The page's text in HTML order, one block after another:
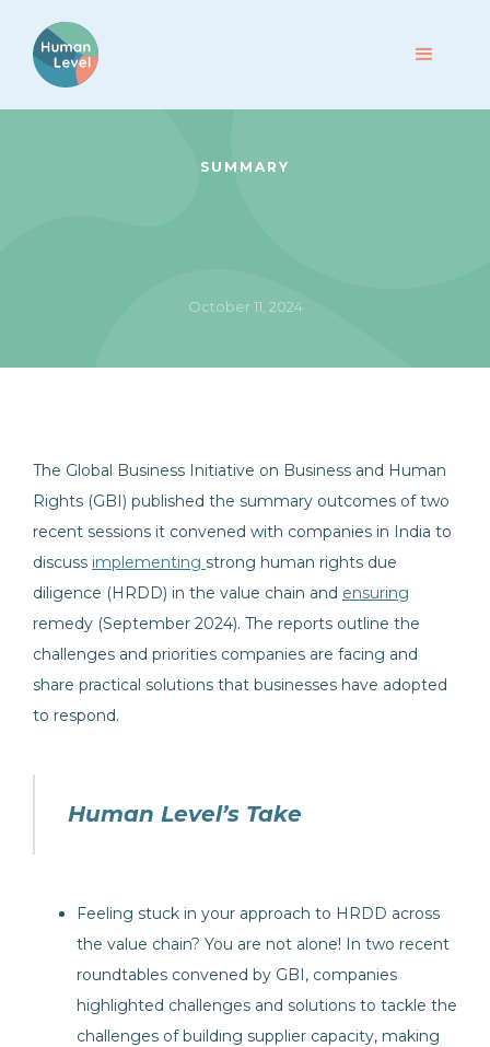
SUMMARY
October 11, 2024
The Global Business Initiative on Business and Human
Rights (GBI) published the summary outcomes of two
recent sessions it convened with companies in India to
discuss implementing strong human rights due
diligence (HRDD) in the value chain and ensuring
remedy (September 2024). The reports outline the
challenges and priorities companies are facing and
share practical solutions that businesses have adopted
to respond.
Human Level’s Take
Feeling stuck in your approach to HRDD across
the value chain? You are not alone! In two recent
roundtables convened by GBI, companies
highlighted challenges and solutions to tackle the
challenges of building supplier capacity, making